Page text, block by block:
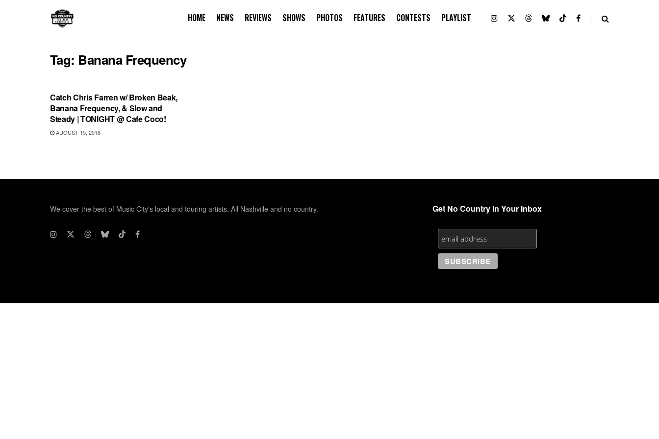
HOME NEWS REVIEWS SHOWS PHOTOS FEATURES CONTESTS PLAYLIST
Tag: Banana Frequency
Catch Chris Farren w/ Broken Beak,
Banana Frequency, & Slow and
Steady | TONIGHT @ Cafe Coco!
AUGUST 15, 2016
We cover the best of Music City's local and touring artists. All Nashville and no country. Get No Country In Your Inbox